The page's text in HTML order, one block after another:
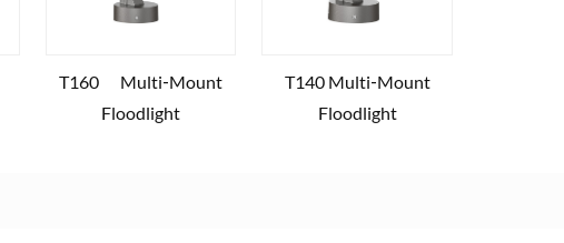
T160 Multi‑Mount
Floodlight
T140 Multi‑Mount
Floodlight